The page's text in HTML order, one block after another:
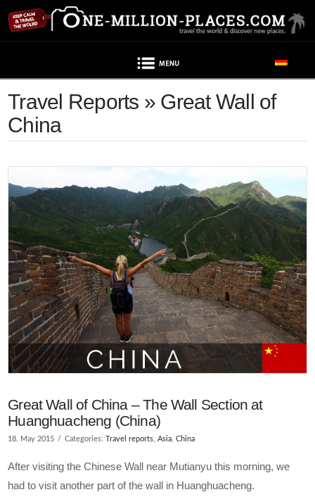
Travel Reports » Great Wall of
China
Great Wall of China – The Wall Section at
Huanghuacheng (China)
18. May 2015 Categories:Travel reports ,Asia ,China
After visiting the Chinese Wall near Mutianyu this morning, we
had to visit another part of the wall in Huanghuacheng.